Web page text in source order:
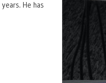
He has